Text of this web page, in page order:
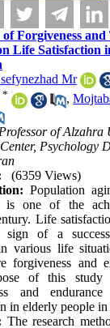
Forgiveness and
Life Satisfaction
Mr
* ,
of Alzahra
Psychology
(6359 Views)
Population
is one of the
Life
sign of a
various life
forgiveness and
of this
and
in elderly people
The research